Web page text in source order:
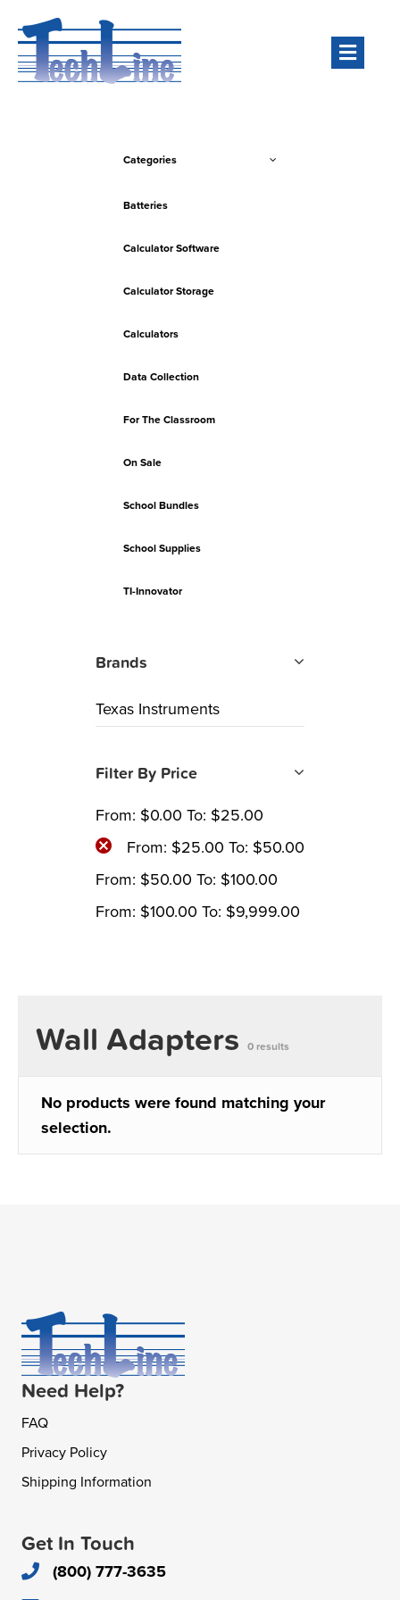
Wall Adapters 0 results
No products were found matching your
selection.
Categories
Batteries
Calculator Software
Calculator Storage
Calculators
Data Collection
For The Classroom
On Sale
School Bundles
School Supplies
TI-Innovator
Brands
Texas Instruments
Filter By Price
From: $0.00 To: $25.00
From: $25.00 To: $50.00
From: $50.00 To: $100.00
From: $100.00 To: $9,999.00
Need Help?
FAQ
Privacy Policy
Shipping Information
Get In Touch
(800) 777-3635